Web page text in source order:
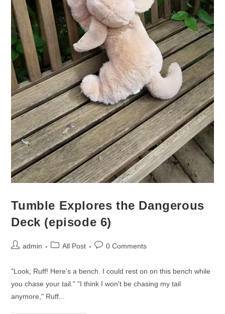
Tumble Explores the Dangerous
Deck (episode 6)
admin All Post 0 Comments
"Look, Ruff! Here's a bench. I could rest on on this bench while
you chase your tail." "I think I won't be chasing my tail
anymore," Ruff...